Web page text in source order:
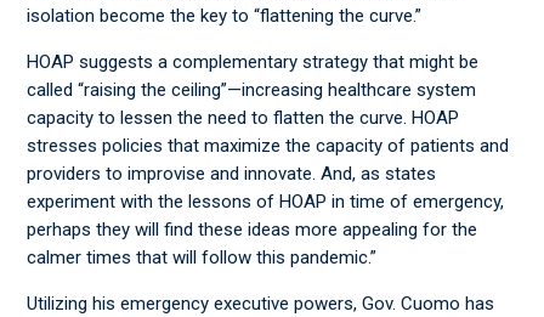
isolation become the key to “flattening the curve.”
HOAP suggests a complementary strategy that might be
called “raising the ceiling”—increasing healthcare system
capacity to lessen the need to flatten the curve. HOAP
stresses policies that maximize the capacity of patients and
providers to improvise and innovate. And, as states
experiment with the lessons of HOAP in time of emergency,
perhaps they will find these ideas more appealing for the
calmer times that will follow this pandemic.”
Utilizing his emergency executive powers, Gov. Cuomo has